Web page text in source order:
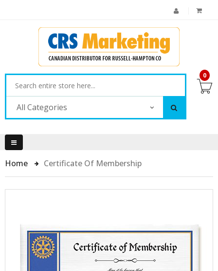
All Categories
0
Home Certificate Of Membership